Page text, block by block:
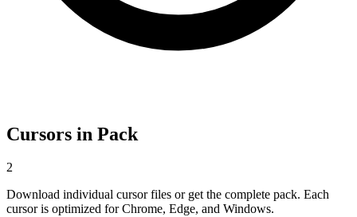
Cursors in Pack
2
Download individual cursor files or get the complete pack. Each
cursor is optimized for Chrome, Edge, and Windows.